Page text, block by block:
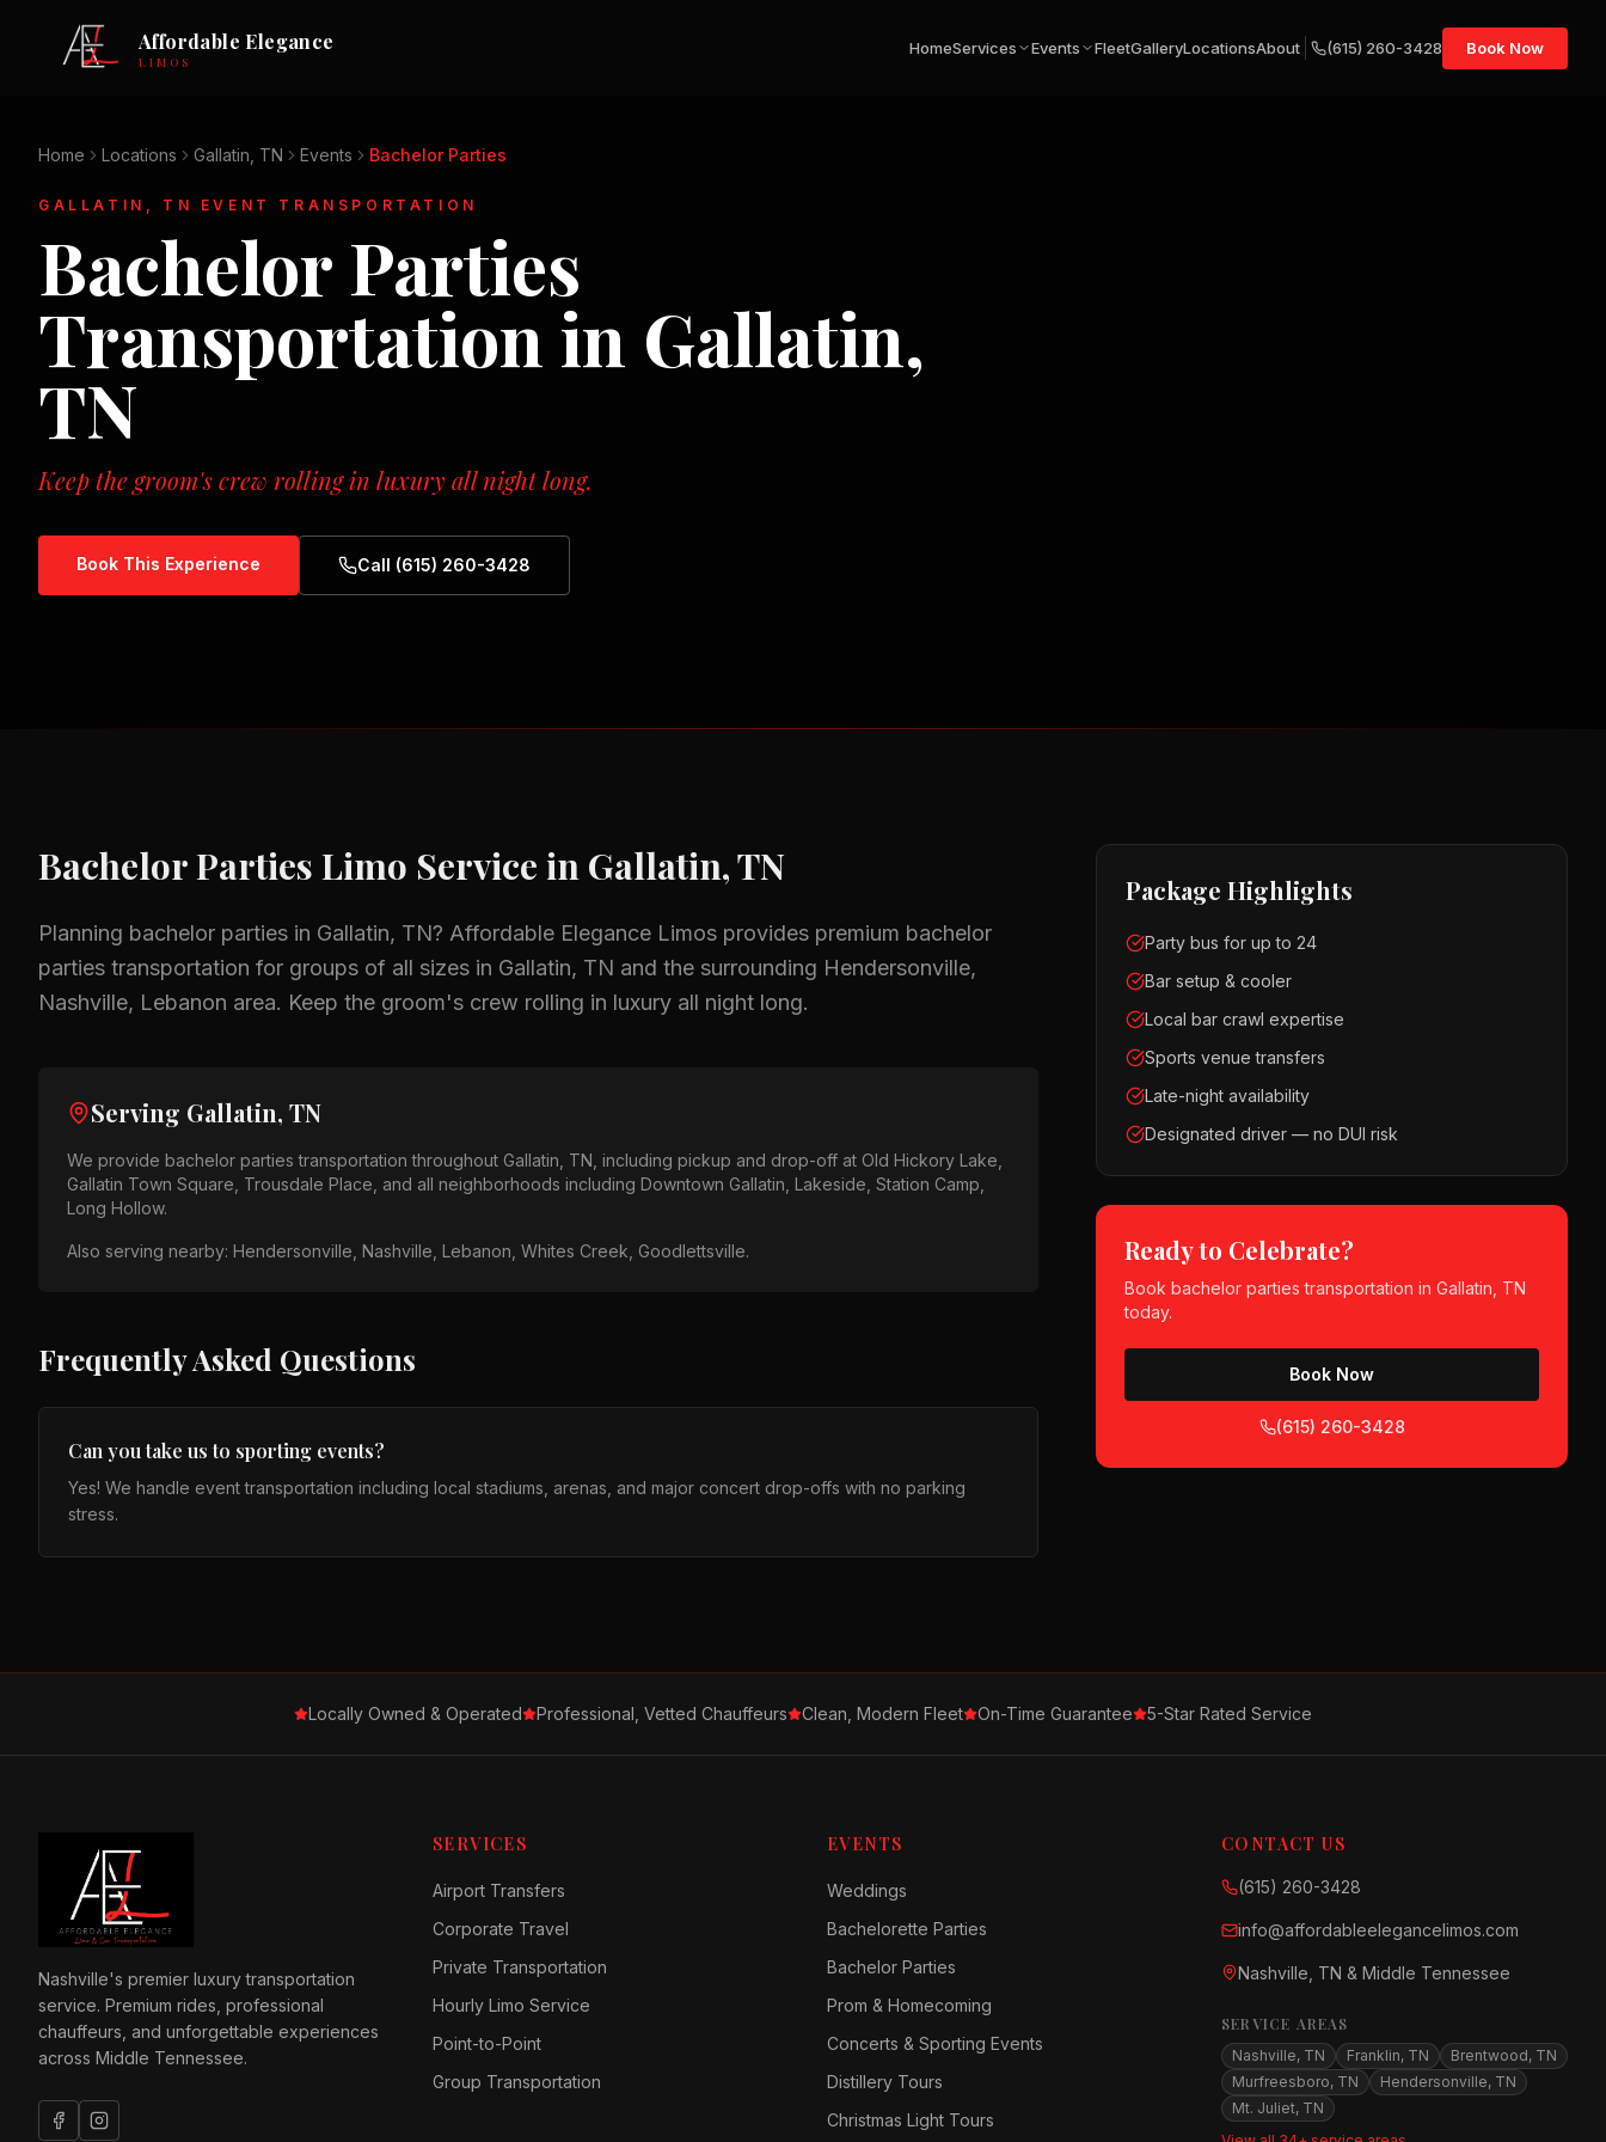
Affordable Elegance
LIMOS
HomeServices Events FleetGalleryLocationsAbout (615) 260-3428 Book Now
Home Locations Gallatin, TN Events Bachelor Parties
GALLATIN, TN EVENT TRANSPORTATION
Bachelor Parties
Transportation in Gallatin,
TN
Keep the groom's crew rolling in luxury all night long.
Book This Experience Call (615) 260-3428
Bachelor Parties Limo Service in Gallatin, TN
Planning bachelor parties in Gallatin, TN? Affordable Elegance Limos provides premium bachelor
parties transportation for groups of all sizes in Gallatin, TN and the surrounding Hendersonville,
Nashville, Lebanon area. Keep the groom's crew rolling in luxury all night long.
Serving Gallatin, TN
We provide bachelor parties transportation throughout Gallatin, TN , including pickup and drop-off at Old Hickory Lake,
Gallatin Town Square, Trousdale Place , and all neighborhoods including Downtown Gallatin, Lakeside, Station Camp,
Long Hollow.
Also serving nearby: Hendersonville, Nashville, Lebanon, Whites Creek, Goodlettsville.
Frequently Asked Questions
Can you take us to sporting events?
Yes! We handle event transportation including local stadiums, arenas, and major concert drop-offs with no parking
stress.
Package Highlights
Party bus for up to 24
Bar setup & cooler
Local bar crawl expertise
Sports venue transfers
Late-night availability
Designated driver — no DUI risk
Ready to Celebrate?
Bookbachelor parties transportation inGallatin, TN
today.
Book Now
(615) 260-3428
Locally Owned & Operated Professional, Vetted Chauffeurs Clean, Modern Fleet On-Time Guarantee 5-Star Rated Service
Nashville's premier luxury transportation
service. Premium rides, professional
chauffeurs, and unforgettable experiences
across Middle Tennessee.
SERVICES
Airport Transfers
Corporate Travel
Private Transportation
Hourly Limo Service
Point-to-Point
Group Transportation
EVENTS
Weddings
Bachelorette Parties
Bachelor Parties
Prom & Homecoming
Concerts & Sporting Events
Distillery Tours
Christmas Light Tours
CONTACT US
(615) 260-3428
info@affordableelegancelimos.com
Nashville, TN & Middle Tennessee
SERVICE AREAS
Nashville, TN Franklin, TN
Brentwood, TN
Murfreesboro, TN
Hendersonville, TN
Mt. Juliet, TN